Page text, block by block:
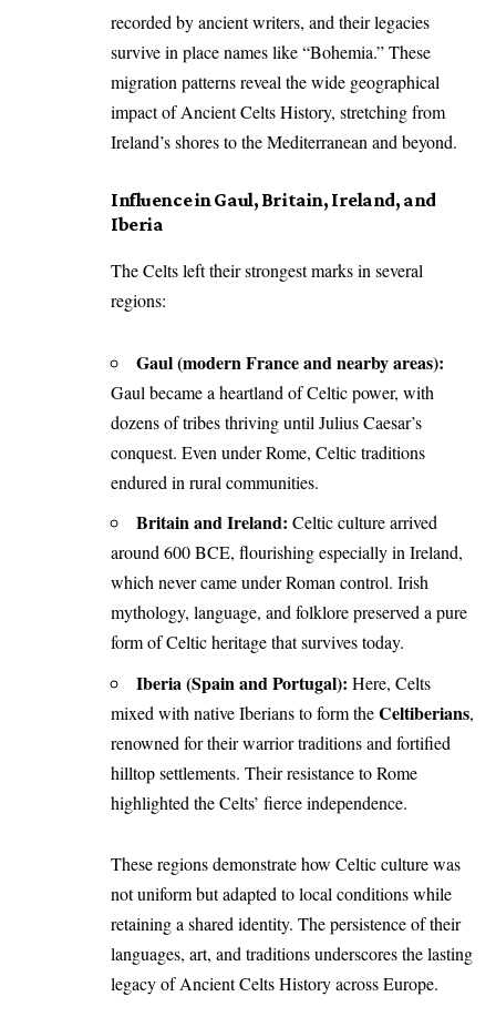
recorded by ancient writers, and their legacies
survive in place names like “Bohemia.” These
migration patterns reveal the wide geographical
impact of Ancient Celts History, stretching from
Ireland’s shores to the Mediterranean and beyond.
Influence in Gaul, Britain, Ireland, and
Iberia
The Celts left their strongest marks in several
regions:
Gaul (modern France and nearby areas):
Gaul became a heartland of Celtic power, with
dozens of tribes thriving until Julius Caesar’s
conquest. Even under Rome, Celtic traditions
endured in rural communities.
Britain and Ireland: Celtic culture arrived
around 600 BCE, flourishing especially in Ireland,
which never came under Roman control. Irish
mythology, language, and folklore preserved a pure
form of Celtic heritage that survives today.
Iberia (Spain and Portugal): Here, Celts
mixed with native Iberians to form theCeltiberians,
renowned for their warrior traditions and fortified
hilltop settlements. Their resistance to Rome
highlighted the Celts’ fierce independence.
These regions demonstrate how Celtic culture was
not uniform but adapted to local conditions while
retaining a shared identity. The persistence of their
languages, art, and traditions underscores the lasting
legacy of Ancient Celts History across Europe.